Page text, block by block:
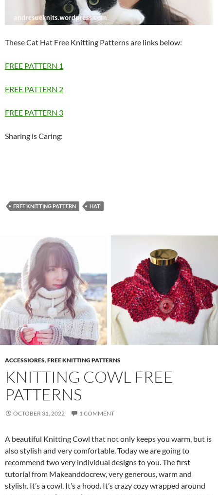
These Cat Hat Free Knitting Patterns are links below:
FREE PATTERN 1
FREE PATTERN 2
FREE PATTERN 3
Sharing is Caring:
FREE KNITTING PATTERN HAT
ACCESSIORES,FREE KNITTING PATTERNS
KNITTING COWL FREE
PATTERNS
OCTOBER 31, 2022 1 COMMENT
A beautiful Knitting Cowl that not only keeps you warm, but is
also stylish and very comfortable. Today we are going to
recommend two very individual designs to you. The first
tutorial from Makeanddocrew, very generous, warm and
stylish. It’s a cowl. It’s a hood. It’s crazy cozy wrapped around